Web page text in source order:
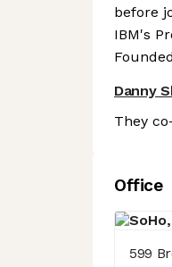
before
IBM's
Danny
They
Office
599